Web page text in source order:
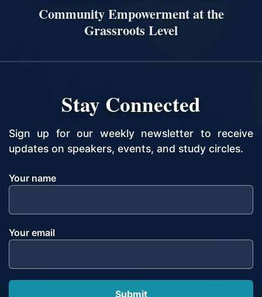
Community Empowerment at the
Grassroots Level
Stay Connected
Sign up for our weekly newsletter to receive
updates on speakers, events, and study circles.
Your name
Your email